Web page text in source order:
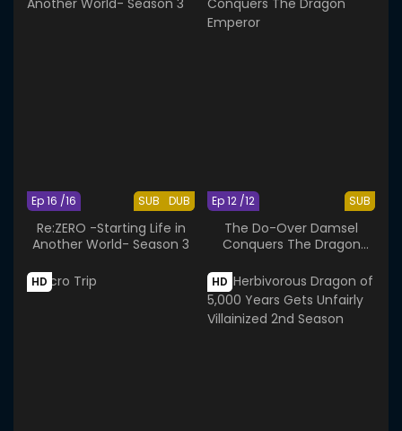
SUB DUB
Ep 16 /16
Re:ZERO -Starting Life in
Another World- Season 3
SUB
Ep 12 /12
The Do-Over Damsel
Conquers The Dragon
HD HD